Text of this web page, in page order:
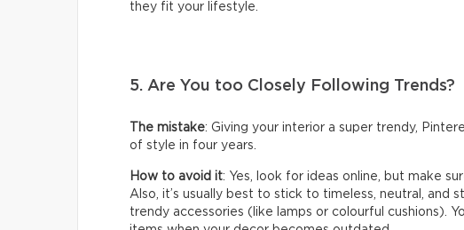
they fit your lifestyle.
5. Are You too Closely Following Trends?
The mistake: Giving your interior a super trendy,
of style in four years.
How to avoid it: Yes, look for ideas online, but make
Also, it’s usually best to stick to timeless, neutral, and
trendy accessories (like lamps or colourful cushions).